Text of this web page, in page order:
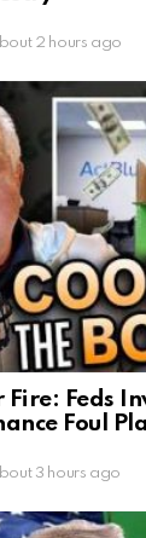
2 hours ago
Fire: Feds
Foul
3 hours ago